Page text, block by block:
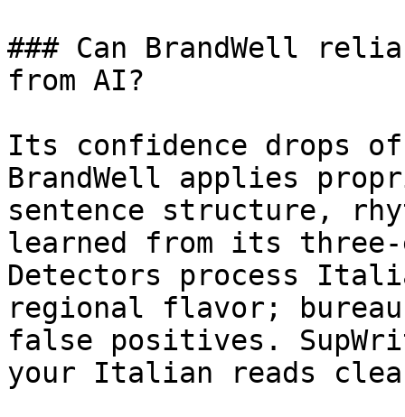
### Can BrandWell
from AI?
Its confidence drops
BrandWell applies
sentence structure,
learned from its three-
Detectors process
regional flavor;
false positives.
your Italian reads